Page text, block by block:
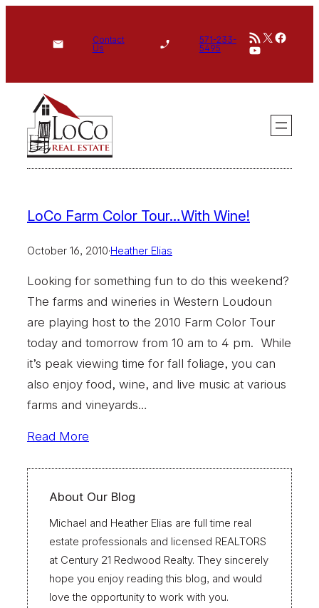
Contact
Us
571-233-
5495
RSS Feed
X
YouTube
LoCo Farm Color Tour…With Wine!
October 16, 2010·Heather Elias
Looking for something fun to do this weekend?
The farms and wineries in Western Loudoun
are playing host to the 2010 Farm Color Tour
today and tomorrow from 10 am to 4 pm. While
it’s peak viewing time for fall foliage, you can
also enjoy food, wine, and live music at various
farms and vineyards…
Read More
About Our Blog
Michael and Heather Elias are full time real
estate professionals and licensed REALTORS
at Century 21 Redwood Realty. They sincerely
hope you enjoy reading this blog, and would
love the opportunity to work with you.